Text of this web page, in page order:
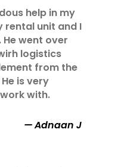
help in my
rental unit and I
went over
logistics
from the
is very
with.
Adnaan J